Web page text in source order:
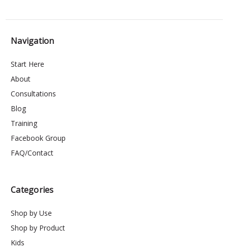
Navigation
Start Here
About
Consultations
Blog
Training
Facebook Group
FAQ/Contact
Categories
Shop by Use
Shop by Product
Kids